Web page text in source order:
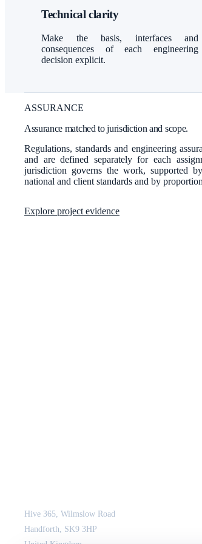
Technical clarity
Make the basis, interfaces and
consequences of each engineering
decision explicit.
ASSURANCE
Assurance matched to jurisdiction and scope.
Regulations, standards and engineering
and are defined separately for each
jurisdiction governs the work, supported
national and client standards and by
Explore project evidence
Hive 365, Wilmslow Road
Handforth, SK9 3HP